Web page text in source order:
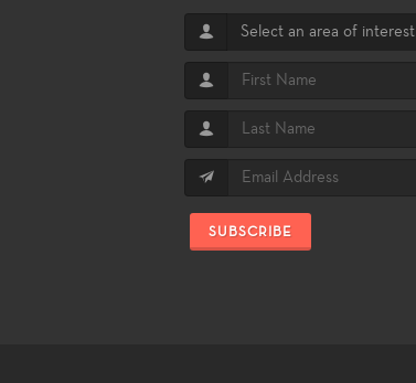
Select an area of interest
SUBSCRIBE